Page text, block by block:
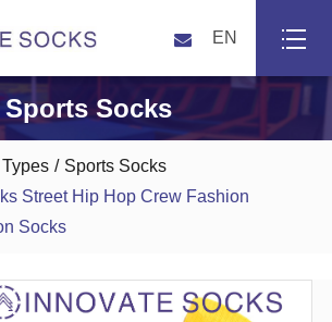
EN
Sports Socks
Sports Socks
Street Hip Hop Crew Fashion
Socks